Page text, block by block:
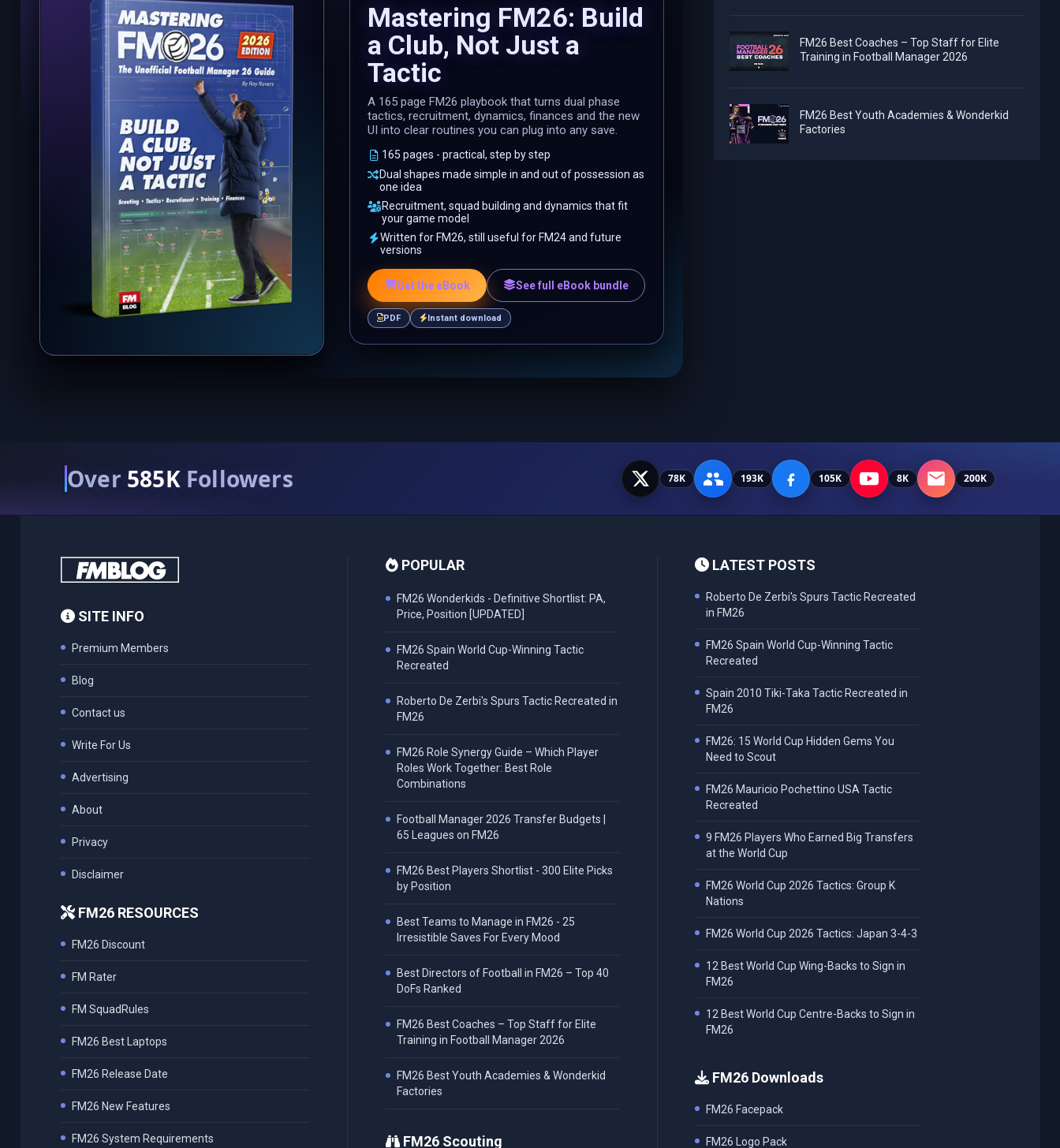
Mastering FM26: Build
a Club, Not Just a
Tactic
A 165 page FM26 playbook that turns dual phase
tactics, recruitment, dynamics, finances and the new
UI into clear routines you can plug into any save.
165 pages - practical, step by step
Dual shapes made simple in and out of possession as
one idea
Recruitment, squad building and dynamics that fit
your game model
Written for FM26, still useful for FM24 and future
versions
Get the eBook See full eBook bundle
PDF Instant download
FM26 Best Coaches – Top Staff for Elite
Training in Football Manager 2026
FM26 Best Youth Academies & Wonderkid
Factories
Over 585K Followers 78K 193K 105K 8K 200K
SITE INFO
Premium Members
Blog
Contact us
Write For Us
Advertising
About
Privacy
Disclaimer
FM26 RESOURCES
FM26 Discount
FM Rater
FM SquadRules
FM26 Best Laptops
FM26 Release Date
FM26 New Features
FM26 System Requirements
POPULAR
FM26 Wonderkids - Definitive Shortlist: PA,
Price, Position [UPDATED]
FM26 Spain World Cup-Winning Tactic
Recreated
Roberto De Zerbi's Spurs Tactic Recreated in
FM26
FM26 Role Synergy Guide – Which Player
Roles Work Together: Best Role
Combinations
Football Manager 2026 Transfer Budgets |
65 Leagues on FM26
FM26 Best Players Shortlist - 300 Elite Picks
by Position
Best Teams to Manage in FM26 - 25
Irresistible Saves For Every Mood
Best Directors of Football in FM26 – Top 40
DoFs Ranked
FM26 Best Coaches – Top Staff for Elite
Training in Football Manager 2026
FM26 Best Youth Academies & Wonderkid
Factories
FM26 Scouting
LATEST POSTS
Roberto De Zerbi's Spurs Tactic Recreated
in FM26
FM26 Spain World Cup-Winning Tactic
Recreated
Spain 2010 Tiki-Taka Tactic Recreated in
FM26
FM26: 15 World Cup Hidden Gems You
Need to Scout
FM26 Mauricio Pochettino USA Tactic
Recreated
9 FM26 Players Who Earned Big Transfers
at the World Cup
FM26 World Cup 2026 Tactics: Group K
Nations
FM26 World Cup 2026 Tactics: Japan 3-4-3
12 Best World Cup Wing-Backs to Sign in
FM26
12 Best World Cup Centre-Backs to Sign in
FM26
FM26 Downloads
FM26 Facepack
FM26 Logo Pack